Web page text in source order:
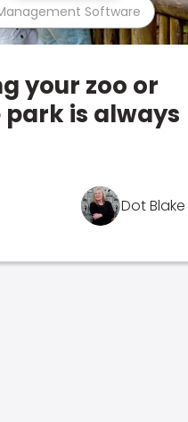
Software
your zoo or
is always
Dot Blake